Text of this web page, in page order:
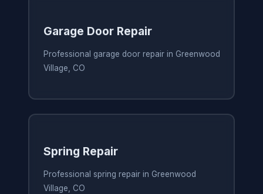
Garage Door Repair
Professional garage door repair in Greenwood
Village, CO
Spring Repair
Professional spring repair in Greenwood
Village, CO